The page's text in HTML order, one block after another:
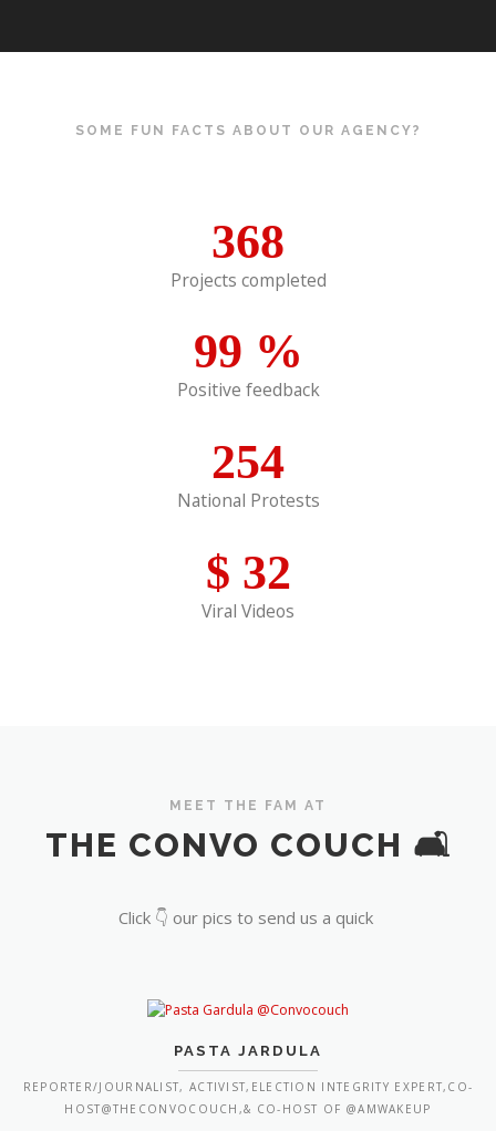
SOME FUN FACTS ABOUT OUR AGENCY?
368
Projects completed
99 %
Positive feedback
254
National Protests
$ 32
Viral Videos
MEET THE FAM AT
THE CONVO COUCH 🛋️
Click 👇 our pics to send us a quick
PASTA JARDULA
REPORTER/JOURNALIST, ACTIVIST,ELECTION INTEGRITY EXPERT,CO-
HOST@THECONVOCOUCH,& CO-HOST OF @AMWAKEUP